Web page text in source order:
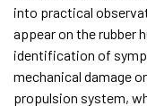
into practical
appear on the rubber
identification of
mechanical damage
propulsion system,